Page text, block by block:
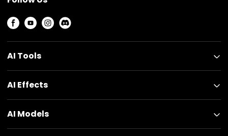
AI Tools
AI Effects
AI Models